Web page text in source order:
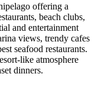
offering a
beach clubs,
and entertainment
views, trendy cafes
seafood restaurants.
like atmosphere
dinners.